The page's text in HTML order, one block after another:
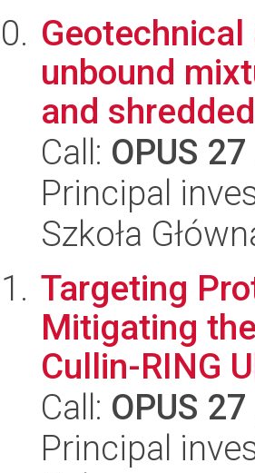
unbound
and
Call: OPUS 27
Principal
Szkoła
Targeting
Mitigating
Cullin-RING
Call: OPUS 27
Principal